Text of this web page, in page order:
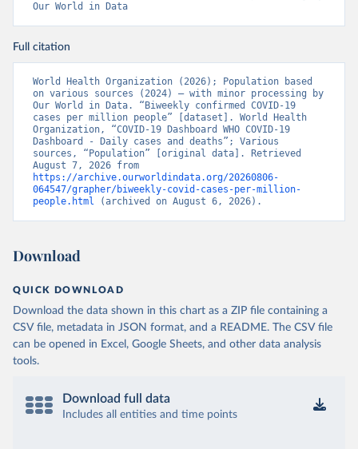
Our World in Data
Full citation
World Health Organization (2026); Population based
on various sources (2024) – with minor processing by
Our World in Data. “Biweekly confirmed COVID-19
cases per million people” [dataset]. World Health
Organization, “COVID-19 Dashboard WHO COVID-19
Dashboard - Daily cases and deaths”; Various
sources, “Population” [original data]. Retrieved
https://archive.ourworldindata.org/20260806-
064547/grapher/biweekly-covid-cases-per-million-
people.html (archived on August 6, 2026).
Download
QUICK DOWNLOAD
Download the data shown in this chart as a ZIP file containing a
CSV file, metadata in JSON format, and a README. The CSV file
can be opened in Excel, Google Sheets, and other data analysis
tools.
Download full data
Includes all entities and time points